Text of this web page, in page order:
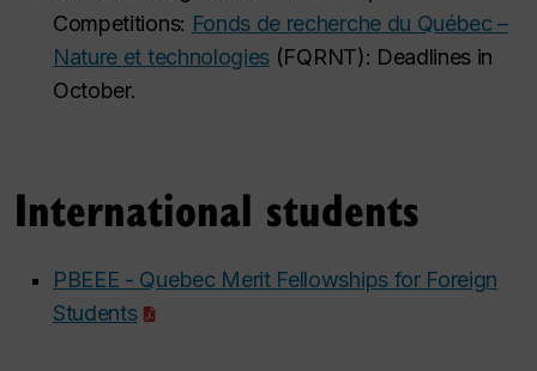
Competitions: Fonds de recherche du Québec –
Nature et technologies (FQRNT): Deadlines in
October.
International students
PBEEE - Quebec Merit Fellowships for Foreign
Students